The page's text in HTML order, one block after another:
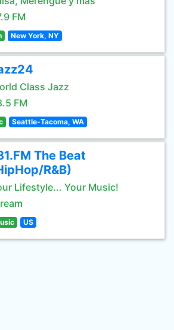
FM
New York, NY
Class Jazz
FM
Seattle-Tacoma, WA
The Beat
R&B)
Lifestyle... Your Music!
US